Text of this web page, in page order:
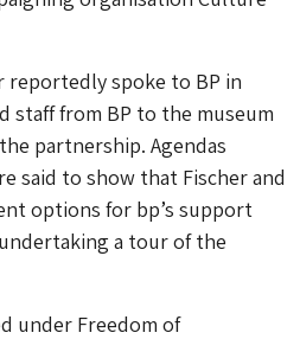
reportedly spoke to BP in
staff from BP to the museum
partnership. Agendas
said to show that Fischer and
options for bp’s support
a tour of the
under Freedom of